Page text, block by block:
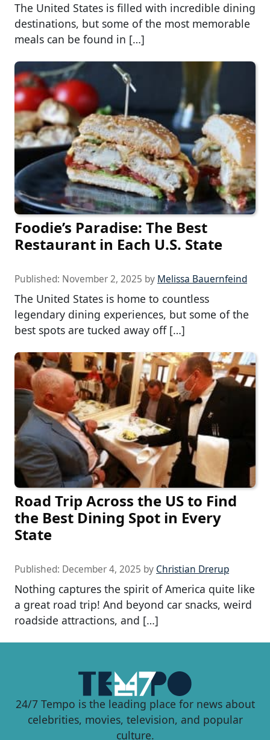
The United States is filled with incredible dining
destinations, but some of the most memorable
meals can be found in […]
Foodie’s Paradise: The Best
Restaurant in Each U.S. State
Published: November 2, 2025 by Melissa Bauernfeind
The United States is home to countless
legendary dining experiences, but some of the
best spots are tucked away off […]
Road Trip Across the US to Find
the Best Dining Spot in Every
State
Published: December 4, 2025 by Christian Drerup
Nothing captures the spirit of America quite like
a great road trip! And beyond car snacks, weird
roadside attractions, and […]
24/7 Tempo is the leading place for news about
celebrities, movies, television, and popular
culture.